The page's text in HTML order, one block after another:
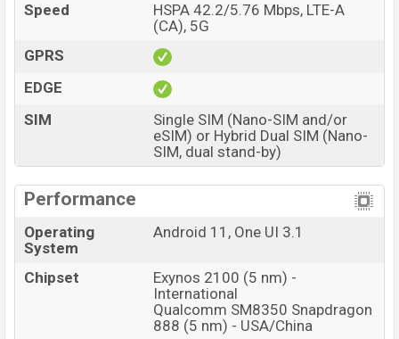
Speed
HSPA 42.2/5.76 Mbps, LTE-A
(CA), 5G
GPRS
EDGE
SIM
Single SIM (Nano-SIM and/or
eSIM) or Hybrid Dual SIM (Nano-
SIM, dual stand-by)
Performance
Operating
System
Android 11, One UI 3.1
Chipset
Exynos 2100 (5 nm) -
International
Qualcomm SM8350 Snapdragon
888 (5 nm) - USA/China